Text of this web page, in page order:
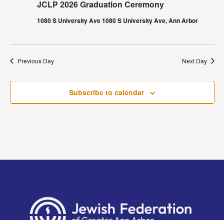
JCLP 2026 Graduation Ceremony
1080 S University Ave 1080 S University Ave, Ann Arbor
Previous Day Next Day
Subscribe to calendar